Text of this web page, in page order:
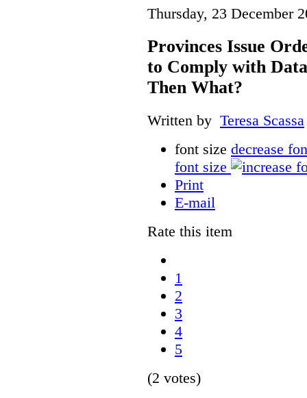
Thursday, 23 December
Provinces Issue
to Comply with
Then What?
Written by Teresa Scassa
font size decrease
font size
Print
E-mail
Rate this item
1
2
3
4
5
(2 votes)